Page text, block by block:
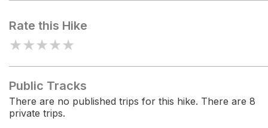
Rate this Hike
★★★★★
Public Tracks
There are no published trips for this hike. There are 8
private trips.